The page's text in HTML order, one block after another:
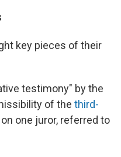
key pieces of their
testimony" by the
of the third-
one juror, referred to